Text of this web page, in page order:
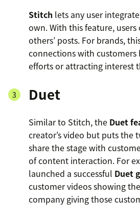
Stitch lets any user
own. With this feature,
others’ posts. For brands,
connections with
efforts or attracting interest
Duet
Similar to Stitch, the Duet
creator’s video but puts the
share the stage with
of content interaction. For
launched a successful Duet
customer videos showing
company giving those